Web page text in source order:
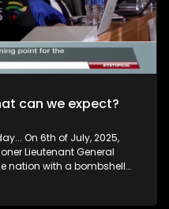
can we expect?
2025,
Lieutenant General
nation with a bombshell